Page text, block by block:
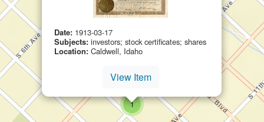
small cluster of
1items
Date: 1913-03-17
Subjects: investors; stock certificates; shares
Location: Caldwell, Idaho
View Item